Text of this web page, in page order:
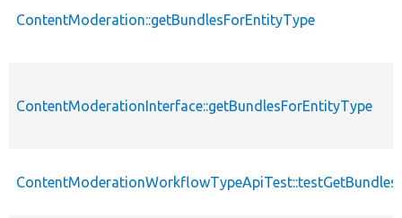
ContentModeration::getBundlesForEntityType
ContentModerationInterface::getBundlesForEntityType